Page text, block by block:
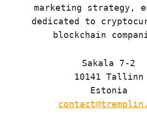
marketing strategy,
dedicated to
blockchain
Sakala 7-2
10141 Tallinn
Estonia